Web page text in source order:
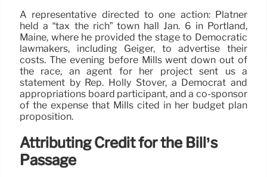
A representative directed to one action: Platner
held a “tax the rich” town hall Jan. 6 in Portland,
Maine, where he provided the stage to Democratic
lawmakers, including Geiger, to advertise their
costs. The evening before Mills went down out of
the race, an agent for her project sent us a
statement by Rep. Holly Stover, a Democrat and
appropriations board participant, and a co-sponsor
of the expense that Mills cited in her budget plan
proposition.
Attributing Credit for the Bill’s
Passage